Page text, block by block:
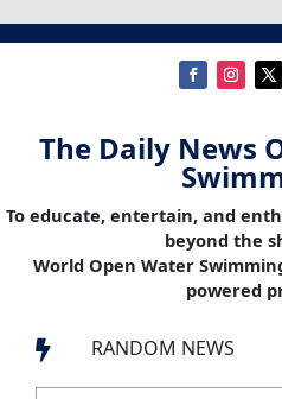
The Daily News
To educate, entertain, and
beyond the
World Open Water
powered
 RANDOM NEWS